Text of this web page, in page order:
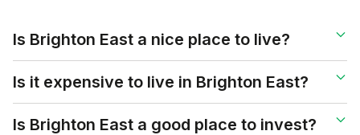
Is Brighton East a nice place to live?
Is it expensive to live in Brighton East?
Is Brighton East a good place to invest?